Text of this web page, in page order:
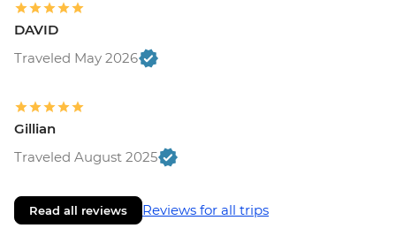
DAVID
Traveled May 2026
Gillian
Traveled August 2025
Read all reviews Reviews for all trips